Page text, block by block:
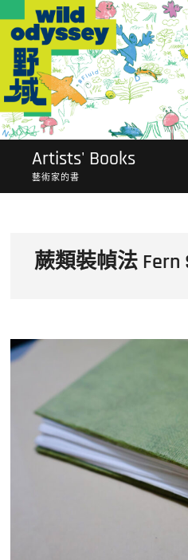
content
Artists' Books
藝術家的書
蕨類裝幀法 Fern